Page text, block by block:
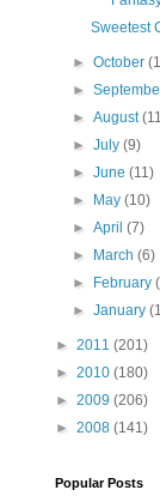
Sweetest
►October
►
►August
►July(9)
►June(11)
►
May(10)
►April(7)
►
March(6)
►
February
►January
► 2011 (201)
► 2010 (180)
► 2009 (206)
► 2008 (141)
Popular Posts